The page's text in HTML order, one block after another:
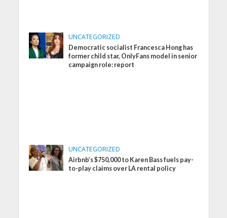
UNCATEGORIZED
Democratic socialist Francesca Hong has
former child star, OnlyFans model in senior
campaign role: report
UNCATEGORIZED
Airbnb’s $750,000 to Karen Bass fuels pay-
to-play claims over LA rental policy